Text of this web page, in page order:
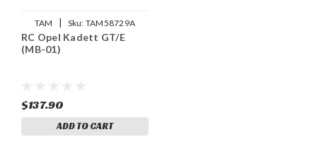
TAM | Sku: TAM58729A
RC Opel Kadett GT/E
(MB-01)
$137.90
ADD TO CART